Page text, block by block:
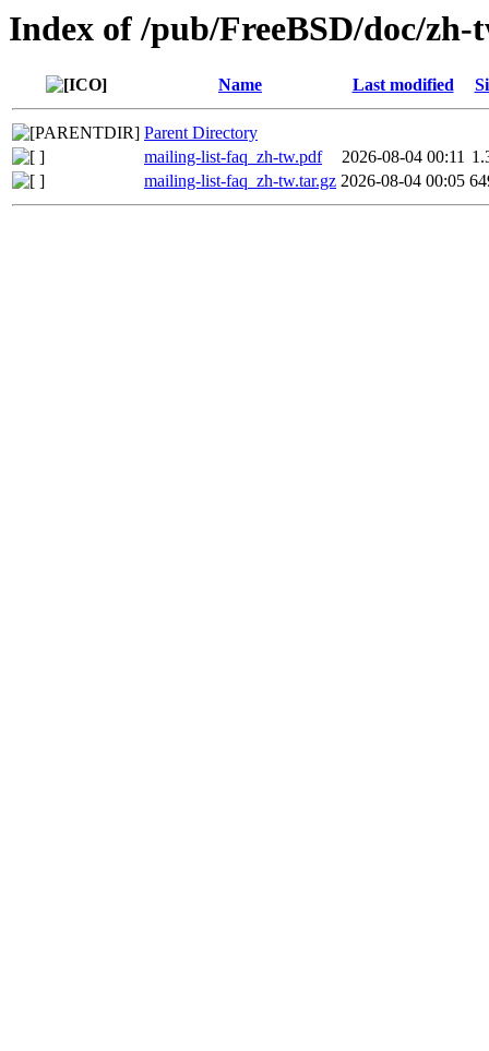
Index of /pub/FreeBSD/doc/
Name Last modified
Parent Directory
mailing-list-faq_zh-tw.pdf
2026-08-04 00:11
mailing-list-faq_zh-tw.tar.gz 2026-08-04 00:05